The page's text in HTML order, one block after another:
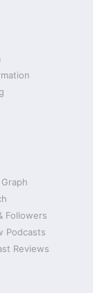
Followers
Podcasts
Reviews